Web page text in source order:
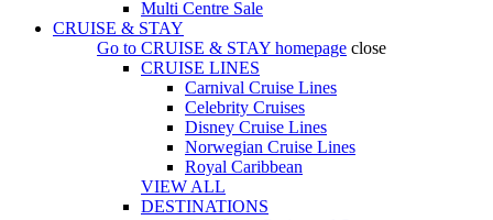
Multi Centre Sale
CRUISE & STAY
Go to CRUISE & STAY homepage close
CRUISE LINES
Carnival Cruise Lines
Celebrity Cruises
Disney Cruise Lines
Norwegian Cruise Lines
Royal Caribbean
VIEW ALL
DESTINATIONS